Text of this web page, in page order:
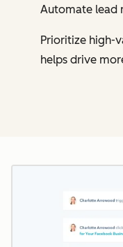
Automate lead
Prioritize high-
helps drive